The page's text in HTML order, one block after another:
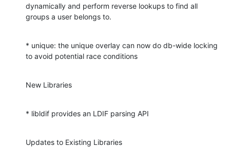
dynamically and perform reverse lookups to find all
groups a user belongs to.
* unique: the unique overlay can now do db-wide locking
to avoid potential race conditions
New Libraries
* libldif provides an LDIF parsing API
Updates to Existing Libraries